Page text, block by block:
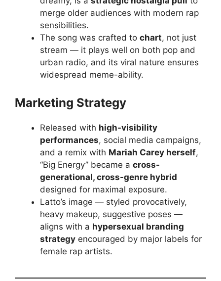
merge older audiences with modern rap
sensibilities.
The song was crafted to chart, not just
stream — it plays well on both pop and
urban radio, and its viral nature ensures
widespread meme-ability.
Marketing Strategy
Released with high-visibility
performances, social media campaigns,
and a remix with Mariah Carey herself,
“Big Energy” became a cross-
generational, cross-genre hybrid
designed for maximal exposure.
Latto’s image — styled provocatively,
heavy makeup, suggestive poses —
aligns with a hypersexual branding
strategy encouraged by major labels for
female rap artists.